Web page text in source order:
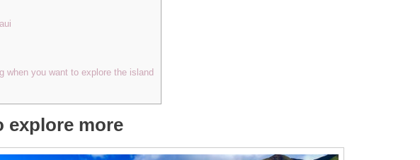
when you want to explore the island
explore more